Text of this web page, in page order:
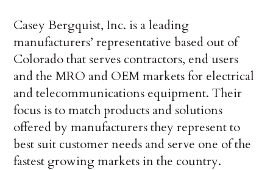
Casey Bergquist, Inc. is a leading
manufacturers’ representative based out of
Colorado that serves contractors, end users
and the MRO and OEM markets for electrical
and telecommunications equipment. Their
focus is to match products and solutions
offered by manufacturers they represent to
best suit customer needs and serve one of the
fastest growing markets in the country.